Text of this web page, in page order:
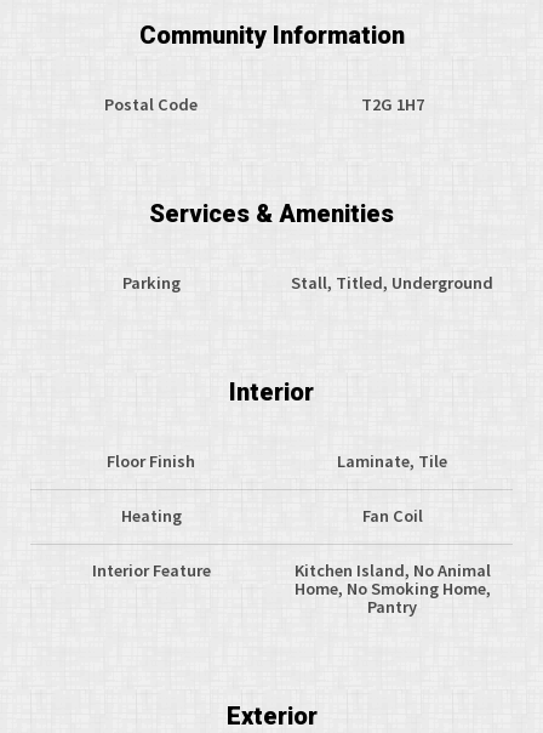
Community Information
Postal Code T2G 1H7
Services & Amenities
Parking Stall, Titled, Underground
Interior
Floor Finish Laminate, Tile
Heating Fan Coil
Interior Feature
Kitchen Island, No Animal
Home, No Smoking Home,
Pantry
Exterior